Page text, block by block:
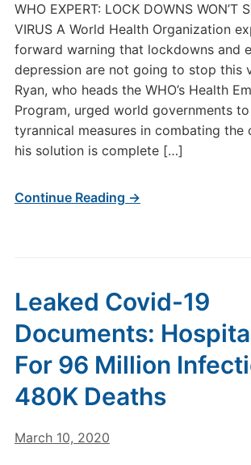
WHO EXPERT: LOCK DOWNS WON’T
VIRUS A World Health Organization
forward warning that lockdowns and
depression are not going to stop this
Ryan, who heads the WHO’s Health
Program, urged world governments
tyrannical measures in combating the
his solution is complete […]
Continue Reading →
Leaked Covid-19
Documents:
For 96 Million
480K Deaths
March 10, 2020